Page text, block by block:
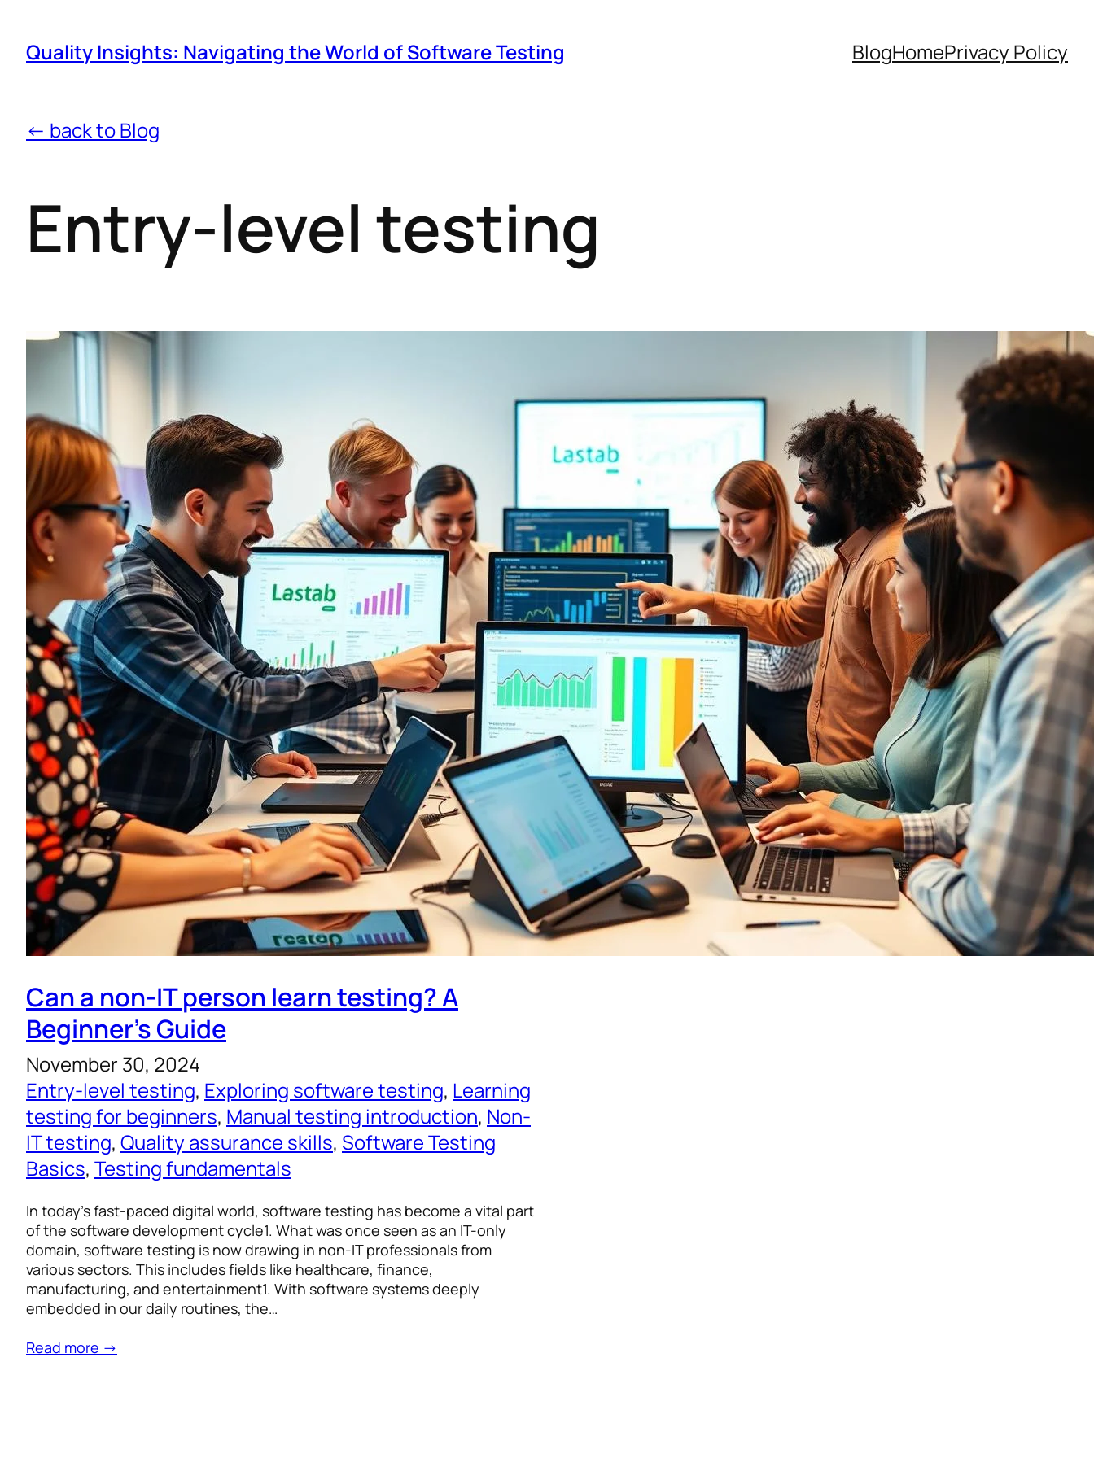
Quality Insights: Navigating the World of Software Testing BlogHomePrivacy Policy
← back to Blog
Entry-level testing
Can a non-IT person learn testing? A
Beginner’s Guide
November 30, 2024
Entry-level testing, Exploring software testing, Learning
testing for beginners, Manual testing introduction, Non-
IT testing, Quality assurance skills, Software Testing
Basics, Testing fundamentals
In today’s fast-paced digital world, software testing has become a vital part
of the software development cycle1. What was once seen as an IT-only
domain, software testing is now drawing in non-IT professionals from
various sectors. This includes fields like healthcare, finance,
manufacturing, and entertainment1. With software systems deeply
embedded in our daily routines, the…
Read more →